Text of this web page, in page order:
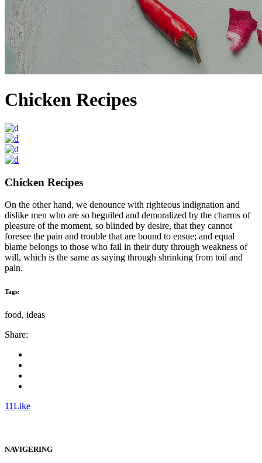
Chicken Recipes
Chicken Recipes
On the other hand, we denounce with righteous indignation and
dislike men who are so beguiled and demoralized by the charms of
pleasure of the moment, so blinded by desire, that they cannot
foresee the pain and trouble that are bound to ensue; and equal
blame belongs to those who fail in their duty through weakness of
will, which is the same as saying through shrinking from toil and
pain.
Tags:
food, ideas
Share:
11Like
NAVIGERING